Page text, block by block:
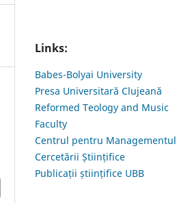
Links:
Babes-Bolyai University
Presa Universitară Clujeană
Reformed Teology and Music
Faculty
Centrul pentru Managementul
Cercetării Științifice
Publicații științifice UBB